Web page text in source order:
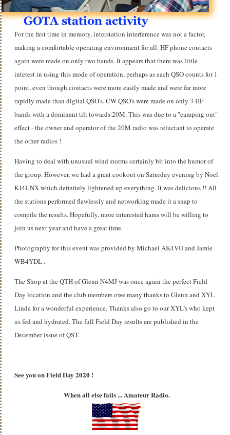
For the first time in memory, interstation interference was not a factor,
making a comfortable operating environment for all. HF phone contacts
again were made on only two bands. It appears that there was little
interest in using this mode of operation, perhaps as each QSO counts for 1
point, even though contacts were more easily made and were far more
rapidly made than digital QSO's. CW QSO's were made on only 3 HF
bands with a dominant tilt towards 20M. This was due to a "camping out"
effect - the owner and operator of the 20M radio was reluctant to operate
the other radios !
Having to deal with unusual wind storms certainly bit into the humor of
the group. However, we had a great cookout on Saturday evening by Noel
KJ4UNX which definitely lightened up everything. It was delicious !! All
the stations performed flawlessly and networking made it a snap to
compile the results. Hopefully, more interested hams will be willing to
join us next year and have a great time.
Photography for this event was provided by Michael AK4VU and Jamie
WB4YDL .
The Shop at the QTH of Glenn N4MJ was once again the perfect Field
Day location and the club members owe many thanks to Glenn and XYL
Linda for a wonderful experience. Thanks also go to our XYL's who kept
us fed and hydrated. The full Field Day results are published in the
December issue of QST.
See you on Field Day 2020 !
When all else fails ... Amateur Radio.